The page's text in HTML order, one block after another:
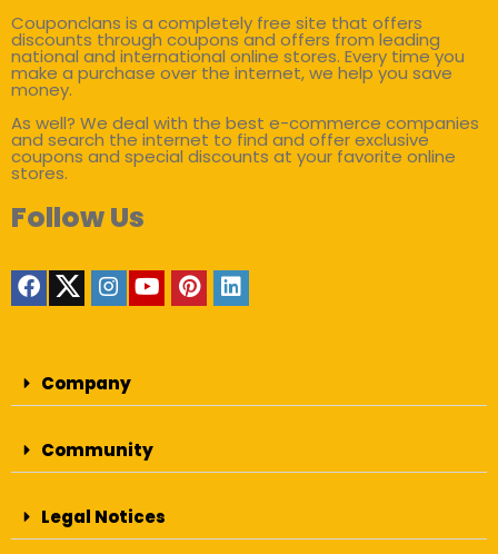
Couponclans is a completely free site that offers
discounts through coupons and offers from leading
national and international online stores. Every time you
make a purchase over the internet, we help you save
money.
As well? We deal with the best e-commerce companies
and search the internet to find and offer exclusive
coupons and special discounts at your favorite online
stores.
Follow Us
Company
Community
Legal Notices